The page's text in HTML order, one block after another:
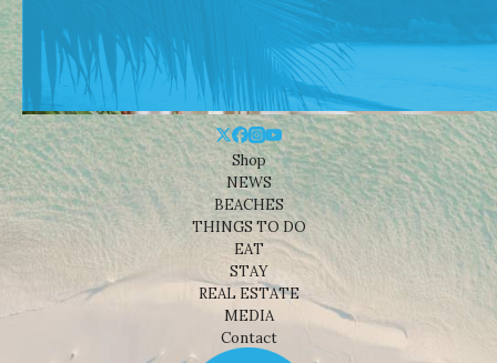
Shop
NEWS
BEACHES
THINGS TO DO
EAT
STAY
REAL ESTATE
MEDIA
Contact